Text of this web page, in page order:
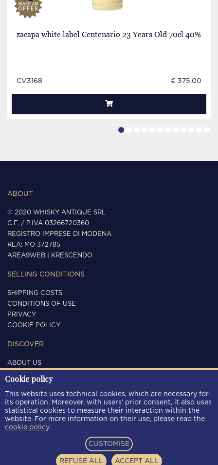
zacapa white label Centenario 23 Years Old 70cl 40%
CV3168 € 375.00
ABOUT
© 2020 WHISKY ANTIQUE SRL
C.F. / P.IVA 03266720360
REGISTRO IMPRESE DI MODENA
REA: MO 372785
AREA9WEB
KRESCENDO
SELLING CONDITIONS
SHIPPING COSTS
CONDITIONS OF USE
PRIVACY
COOKIE POLICY
DISCOVER
ABOUT US
CONTACTS
FOLLOW US
Cookie policy
This website uses technical cookies, which are necessary for
its operation. Moreover, with users’ prior consent, it also uses
statistical cookies to measure their interaction within the
website. For more information on their use, please read the
cookie policy.
CUSTOMISE
REFUSE ALL ACCEPT ALL